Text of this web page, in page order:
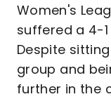
Women's
suffered a 4-
Despite
group and
further in the